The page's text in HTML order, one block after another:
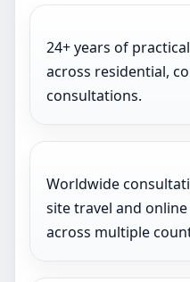
24+ years of
across residential,
consultations.
Worldwide
site travel and
across multiple